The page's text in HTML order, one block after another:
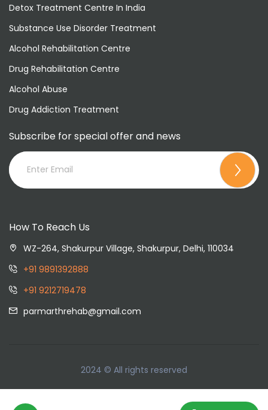
Detox Treatment Centre In India
Substance Use Disorder Treatment
Alcohol Rehabilitation Centre
Drug Rehabilitation Centre
Alcohol Abuse
Drug Addiction Treatment
Subscribe for special offer and news
How To Reach Us
WZ-264, Shakurpur Village, Shakurpur, Delhi, 110034
+91 9891392888
+91 9212719478
parmarthrehab@gmail.com
2024 © All rights reserved